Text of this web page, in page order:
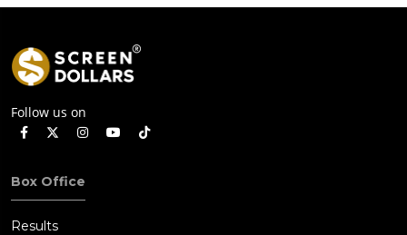
Follow us on
Box Office
Results